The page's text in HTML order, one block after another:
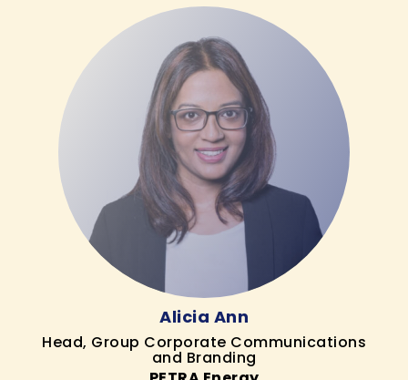
Alicia Ann
Head, Group Corporate Communications
and Branding